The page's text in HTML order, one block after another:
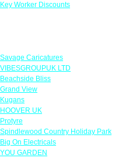
Key Worker Discounts
Savage Caricatures
VIBESGROUPUK LTD
Beachside Bliss
Grand View
Kugans
HOOVER UK
Protyre
Spindlewood Country Holiday Park
Big On Electricals
YOU GARDEN